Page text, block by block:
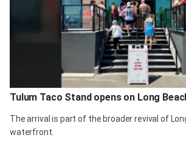
Tulum Taco Stand opens on Long
The arrival is part of the broader revival of
waterfront.